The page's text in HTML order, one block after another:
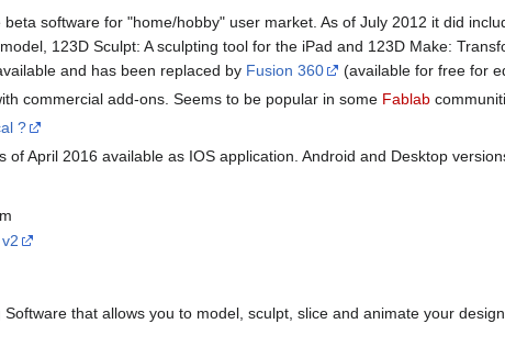
software for "home/hobby" user market. As of July 2012 it did
123D Sculpt: A sculpting tool for the iPad and 123D Make:
and has been replaced by Fusion 360
(available for free for
commercial add-ons. Seems to be popular in some Fablab
?
of April 2016 available as IOS application. Android and Desktop
that allows you to model, sculpt, slice and animate your